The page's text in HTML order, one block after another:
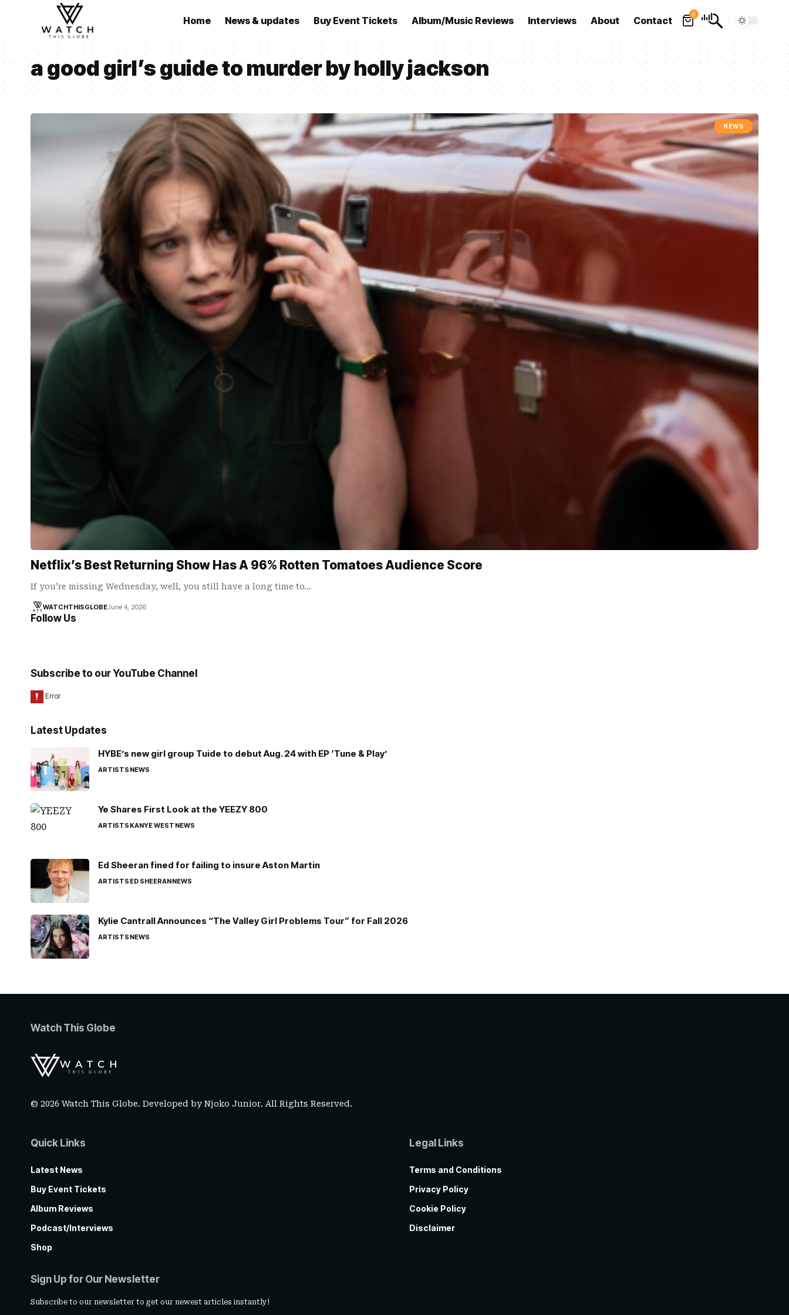
Home News & updates Buy Event Tickets Album/Music Reviews Interviews About Contact
0
a good girl’s guide to murder by holly jackson
NEWS
Netflix’s Best Returning Show Has A 96% Rotten Tomatoes Audience Score
If you’re missing Wednesday, well, you still have a long time to…
WATCHTHISGLOBEJune 4, 2026
Follow Us
Subscribe to our YouTube Channel
Latest Updates
HYBE’s new girl group Tuide to debut Aug. 24 with EP ‘Tune & Play’
ARTISTSNEWS
Ye Shares First Look at the YEEZY 800
ARTISTSKANYE WESTNEWS
Ed Sheeran fined for failing to insure Aston Martin
ARTISTSED SHEERANNEWS
Kylie Cantrall Announces “The Valley Girl Problems Tour” for Fall 2026
ARTISTSNEWS
Watch This Globe
© 2026 Watch This Globe. Developed byNjoko Junior. All Rights Reserved.
Quick Links
Latest News
Buy Event Tickets
Album Reviews
Podcast/Interviews
Shop
Legal Links
Terms and Conditions
Privacy Policy
Cookie Policy
Disclaimer
Sign Up for Our Newsletter
Subscribe to our newsletter to get our newest articles instantly!